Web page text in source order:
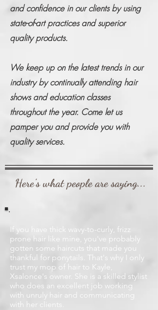
and confidence in our clients by using
state-of-art practices and superior
quality products.
We keep up on the latest trends in our
industry by continually attending hair
shows and education classes
throughout the year. Come let us
pamper you and provide you with
quality services.
Here's what people are saying...
If you have thick wavy-to-curly, frizz
prone hair like mine, you've probably
gotten some haircuts that made you
thankful for ponytails. That's why I only
trust my mop of hair to Kayle,
Xsalonce's owner. She is a skilled stylist
who does an excellent job working
with unruly hair and communicating
with her clients.